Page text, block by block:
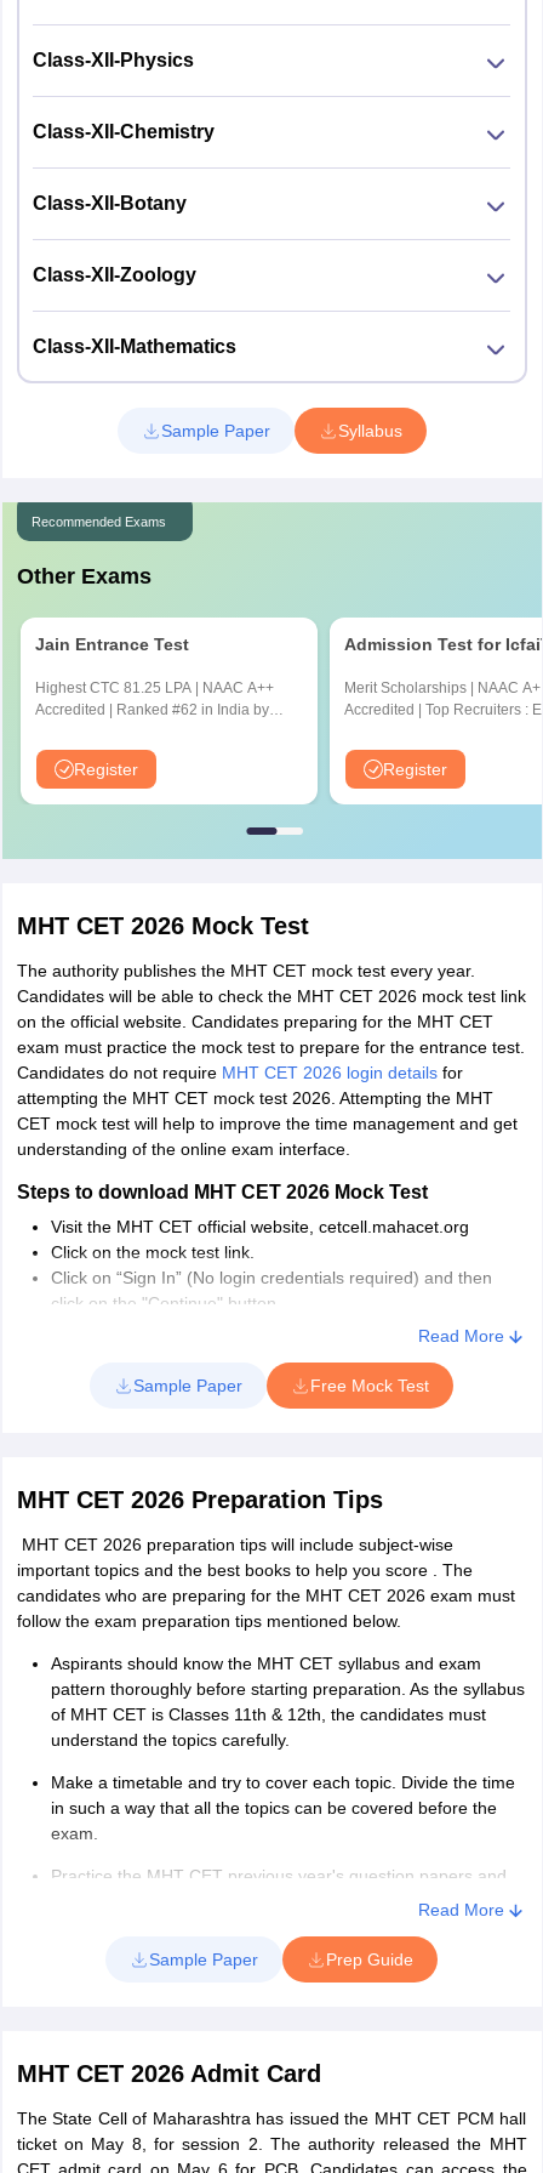
Class-XII-Physics
Class-XII-Chemistry
Class-XII-Botany
Class-XII-Zoology
Class-XII-Mathematics
Sample Paper Syllabus
Recommended Exams
Other Exams
Jain Entrance Test
Highest CTC 81.25 LPA | NAAC A++
Accredited | Ranked #62 in India by
Scores Accepted
Register
Admission Test for
Merit Scholarships | NAAC A+
Accredited | Top Recruiters :
Amazon & many more
Register
MHT CET 2026 Mock Test
The authority publishes the MHT CET mock test every year.
Candidates will be able to check the MHT CET 2026 mock test link
on the official website. Candidates preparing for the MHT CET
exam must practice the mock test to prepare for the entrance test.
Candidates do not require MHT CET 2026 login detailsfor
attempting the MHT CET mock test 2026. Attempting the MHT
CET mock test will help to improve the time management and get
understanding of the online exam interface.
Steps to download MHT CET 2026 Mock Test
Visit the MHT CET official website, cetcell.mahacet.org
Click on the mock test link.
Click on “Sign In” (No login credentials required) and then
click on the "Continue" button.
The general instructions along with other details will be
Read the declaration and click on “Start Exam” button.
The page will be redirected to mock test.
Read More
Sample Paper Free Mock Test
MHT CET 2026 Preparation Tips
MHT CET 2026 preparation tips will include subject-wise
important topics and the best books to help you score . The
candidates who are preparing for the MHT CET 2026 exam must
follow the exam preparation tips mentioned below.
Aspirants should know the MHT CET syllabus and exam
pattern thoroughly before starting preparation. As the syllabus
of MHT CET is Classes 11th & 12th, the candidates must
understand the topics carefully.
Make a timetable and try to cover each topic. Divide the time
in such a way that all the topics can be covered before the
exam.
Practice the MHT CET previous year's question papers and
Choose the best to prepare for the exam. The NCERT books
will be best to study.
must revise all the topics once before the exam.
preparations. Candidates can consider following the above
MHT CET 2026 preparation tips to score good marks in the
Read More
Sample Paper Prep Guide
MHT CET 2026 Admit Card
The State Cell of Maharashtra has issued the MHT CET PCM hall
ticket on May 8, for session 2. The authority released the MHT